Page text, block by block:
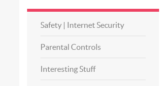
Safety | Internet Security
Parental Controls
Interesting Stuff